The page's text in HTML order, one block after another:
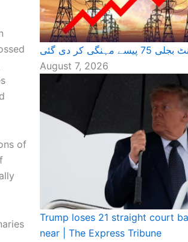
of
کر دی گئی
August 7, 2026
Trump loses 21 straight court
near | The Express Tribune